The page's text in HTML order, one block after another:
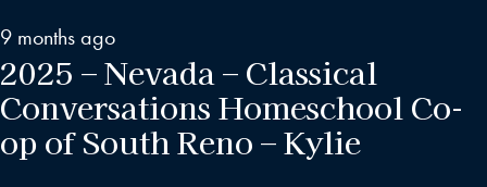
9 months ago
2025 – Nevada – Classical
Conversations Homeschool Co-
op of South Reno – Kylie